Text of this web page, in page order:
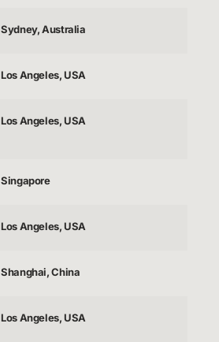
Sydney, Australia
Los Angeles, USA
Los Angeles, USA
Singapore
Los Angeles, USA
Shanghai, China
Los Angeles, USA